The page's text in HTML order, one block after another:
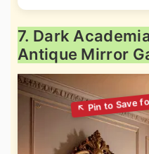
7. Dark
Antique Mirror